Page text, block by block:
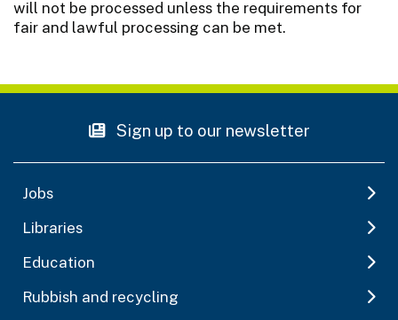
will not be processed unless the requirements for
fair and lawful processing can be met.
Sign up to our newsletter
Jobs
Libraries
Education
Rubbish and recycling